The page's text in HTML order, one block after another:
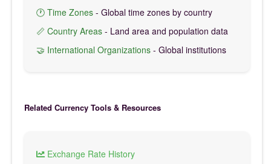
🕐 Time Zones - Global time zones by country
📏 Country Areas - Land area and population data
🤝 International Organizations - Global institutions
Related Currency Tools & Resources
Exchange Rate History